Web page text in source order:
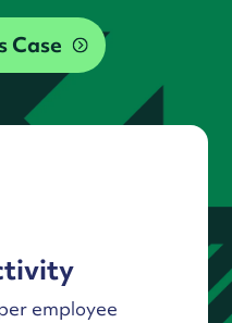
Case
employee